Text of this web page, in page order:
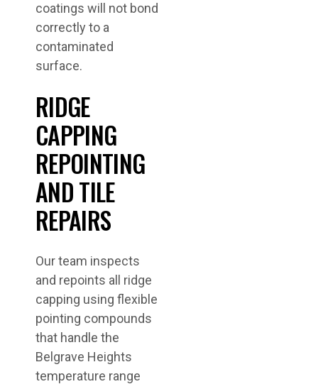
coatings will not bond
correctly to a
contaminated
surface.
RIDGE
CAPPING
REPOINTING
AND TILE
REPAIRS
Our team inspects
and repoints all ridge
capping using flexible
pointing compounds
that handle the
Belgrave Heights
temperature range